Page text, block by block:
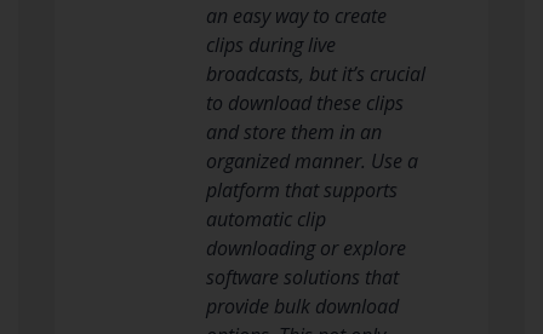
an easy way to create
clips during live
broadcasts, but it’s crucial
to download these clips
and store them in an
organized manner. Use a
platform that supports
automatic clip
downloading or explore
software solutions that
provide bulk download